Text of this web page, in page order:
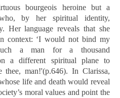
bourgeois heroine but a
by her spiritual identity,
Her language reveals that she
context: ‘I would not bind my
a man for a thousand
a different spiritual plane to
man!'(p.646). In Clarissa,
life and death would reveal
moral values and point the